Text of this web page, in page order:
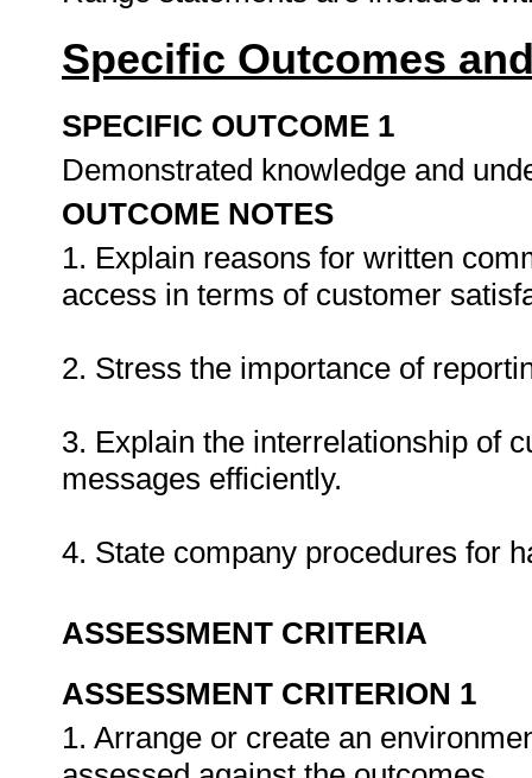
Specific Outcomes
SPECIFIC OUTCOME 1
Demonstrated knowledge and
OUTCOME NOTES
1. Explain reasons for written
access in terms of customer
2. Stress the importance of
3. Explain the interrelationship of
messages efficiently.
4. State company procedures for
ASSESSMENT CRITERIA
ASSESSMENT CRITERION 1
1. Arrange or create an